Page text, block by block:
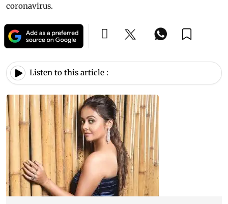
coronavirus.
Listen to this article :